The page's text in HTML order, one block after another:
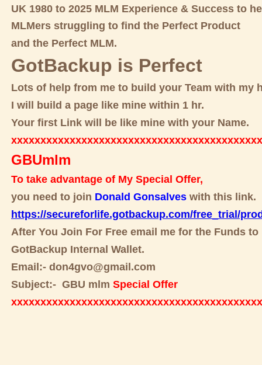
UK 1980 to 2025 MLM Experience & Success to
MLMers struggling to find the Perfect Product
and the Perfect MLM.
GotBackup is Perfect
Lots of help from me to build your Team with my
I will build a page like mine within 1 hr.
Your first Link will be like mine with your Name.
GBUmlm
To take advantage of My Special Offer,
you need to join Donald Gonsalves with this link.
https://secureforlife.gotbackup.com/free_trial/
After You Join For Free email me for the Funds
GotBackup Internal Wallet.
Email:- don4gvo@gmail.com
Subject:- GBU mlm Special Offer